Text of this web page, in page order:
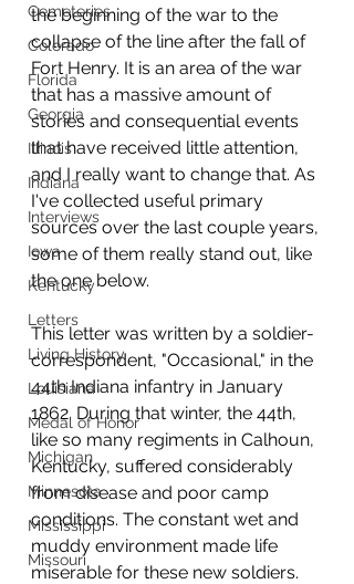
Cemeteries
Colorado
Florida
Georgia
Illinois
Indiana
Interviews
Iowa
Kentucky
Letters
Living History
Louisiana
Medal of Honor
Michigan
Minnesota
Mississippi
Missouri
the beginning of the war to the
collapse of the line after the fall of
Fort Henry. It is an area of the war
that has a massive amount of
stories and consequential events
that have received little attention,
and I really want to change that. As
I've collected useful primary
sources over the last couple years,
some of them really stand out, like
the one below.
This letter was written by a soldier-
correspondent, "Occasional," in the
44th Indiana infantry in January
1862. During that winter, the 44th,
like so many regiments in Calhoun,
Kentucky, suffered considerably
from disease and poor camp
conditions. The constant wet and
muddy environment made life
miserable for these new soldiers.